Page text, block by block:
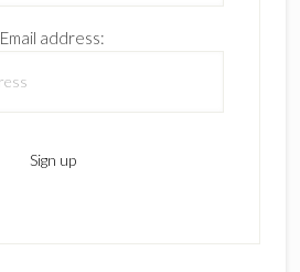
Email address: